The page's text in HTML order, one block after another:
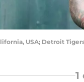
USA; Detroit
1